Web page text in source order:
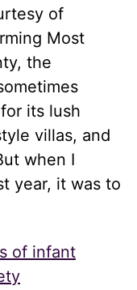
of
Most
the
its lush
villas, and
when I
year, it was to
of infant